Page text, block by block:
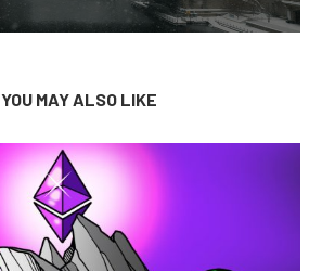
YOU MAY ALSO LIKE